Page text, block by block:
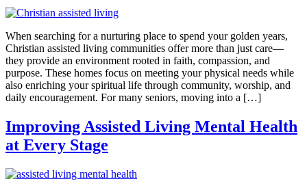
When searching for a nurturing place to spend your golden years,
Christian assisted living communities offer more than just care—
they provide an environment rooted in faith, compassion, and
purpose. These homes focus on meeting your physical needs while
also enriching your spiritual life through community, worship, and
daily encouragement. For many seniors, moving into a […]
Improving Assisted Living Mental Health
at Every Stage